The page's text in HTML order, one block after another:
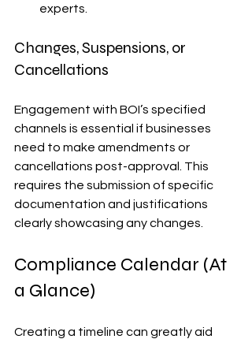
experts.
Changes, Suspensions, or
Cancellations
Engagement with BOI’s specified
channels is essential if businesses
need to make amendments or
cancellations post-approval. This
requires the submission of specific
documentation and justifications
clearly showcasing any changes.
Compliance Calendar (At
a Glance)
Creating a timeline can greatly aid